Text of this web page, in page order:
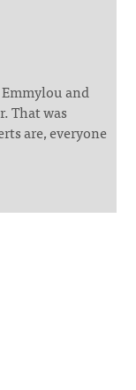
and
That was
are, everyone